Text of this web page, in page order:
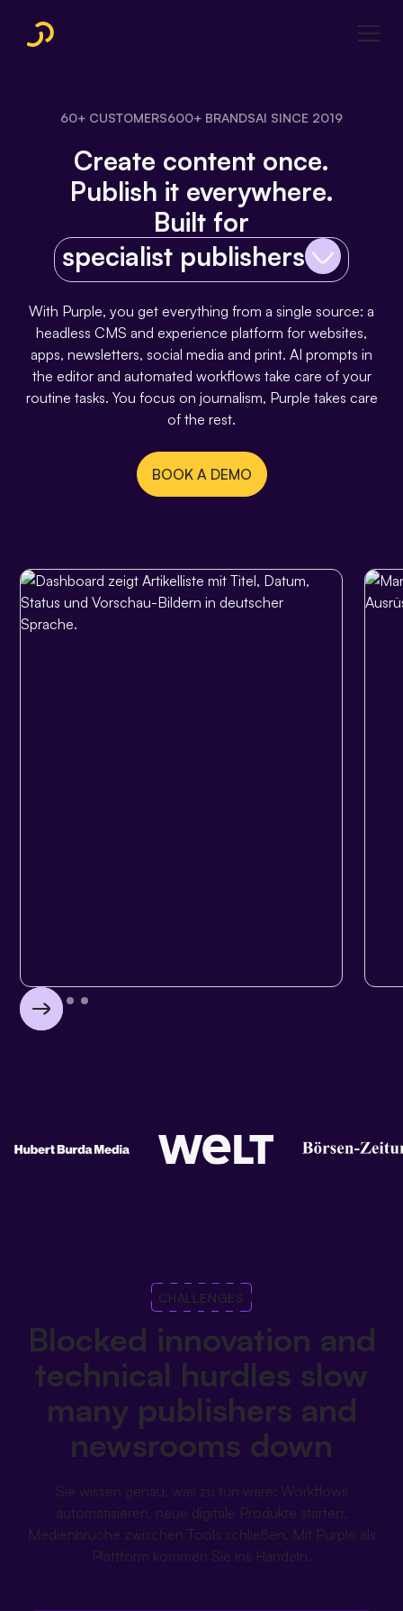
60+ CUSTOMERS600+ BRANDSAI SINCE 2019
Create content once.
Publish it everywhere.
Built for
specialist publishers
With Purple, you get everything from a single source: a
headless CMS and experience platform for websites,
apps, newsletters, social media and print. AI prompts in
the editor and automated workflows take care of your
routine tasks. You focus on journalism, Purple takes care
of the rest.
BOOK A DEMO
WEBSITES
CHALLENGES
Blocked innovation and
technical hurdles slow
many publishers and
newsrooms down
Sie wissen genau, was zu tun wäre: Workflows
automatisieren, neue digitale Produkte starten,
Medienbrüche zwischen Tools schließen. Mit Purple als
Plattform kommen Sie ins Handeln.